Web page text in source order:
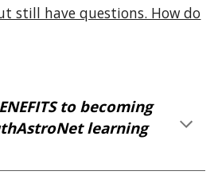
still have questions. How do
to becoming
learning